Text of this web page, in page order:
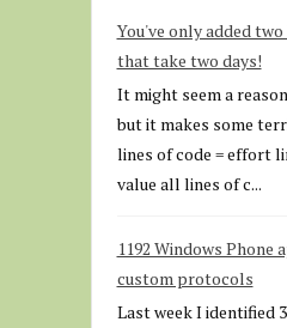
You've only added
that take two days!
It might seem a
but it makes some
lines of code = effort
value all lines of c...
1192 Windows Phone
custom protocols
Last week I identified